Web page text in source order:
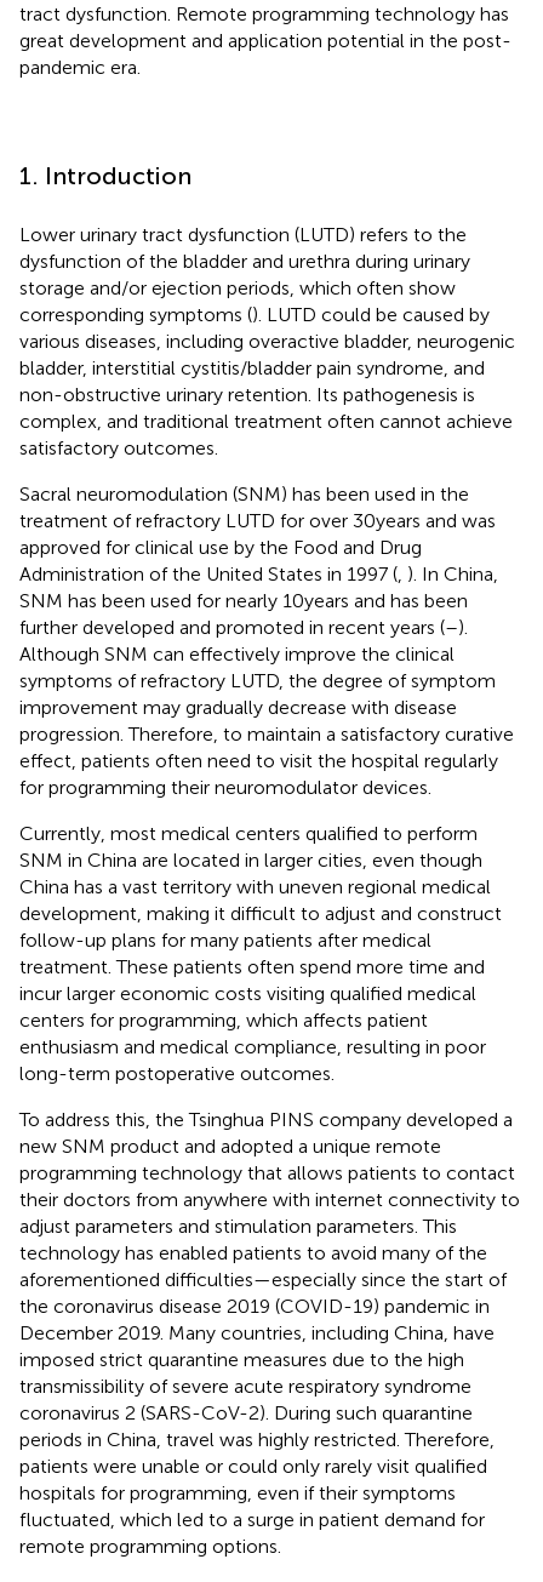
tract dysfunction. Remote programming technology has
great development and application potential in the post-
pandemic era.
1. Introduction
Lower urinary tract dysfunction (LUTD) refers to the
dysfunction of the bladder and urethra during urinary
storage and/or ejection periods, which often show
corresponding symptoms (). LUTD could be caused by
various diseases, including overactive bladder, neurogenic
bladder, interstitial cystitis/bladder pain syndrome, and
non-obstructive urinary retention. Its pathogenesis is
complex, and traditional treatment often cannot achieve
satisfactory outcomes.
Sacral neuromodulation (SNM) has been used in the
treatment of refractory LUTD for over 30 years and was
approved for clinical use by the Food and Drug
Administration of the United States in 1997 ( ). In China,
SNM has been used for nearly 10 years and has been
further developed and promoted in recent years (–).
Although SNM can effectively improve the clinical
symptoms of refractory LUTD, the degree of symptom
improvement may gradually decrease with disease
progression. Therefore, to maintain a satisfactory curative
effect, patients often need to visit the hospital regularly
for programming their neuromodulator devices.
Currently, most medical centers qualified to perform
SNM in China are located in larger cities, even though
China has a vast territory with uneven regional medical
development, making it difficult to adjust and construct
follow-up plans for many patients after medical
treatment. These patients often spend more time and
incur larger economic costs visiting qualified medical
centers for programming, which affects patient
enthusiasm and medical compliance, resulting in poor
long-term postoperative outcomes.
To address this, the Tsinghua PINS company developed a
new SNM product and adopted a unique remote
programming technology that allows patients to contact
their doctors from anywhere with internet connectivity to
adjust parameters and stimulation parameters. This
technology has enabled patients to avoid many of the
aforementioned difficulties—especially since the start of
the coronavirus disease 2019 (COVID-19) pandemic in
December 2019. Many countries, including China, have
imposed strict quarantine measures due to the high
transmissibility of severe acute respiratory syndrome
coronavirus 2 (SARS-CoV-2). During such quarantine
periods in China, travel was highly restricted. Therefore,
patients were unable or could only rarely visit qualified
hospitals for programming, even if their symptoms
fluctuated, which led to a surge in patient demand for
remote programming options.